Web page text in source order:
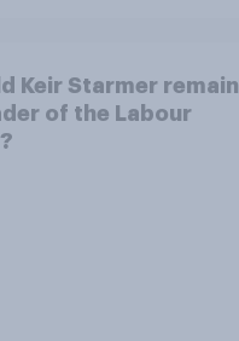
Keir Starmer remain
of the Labour